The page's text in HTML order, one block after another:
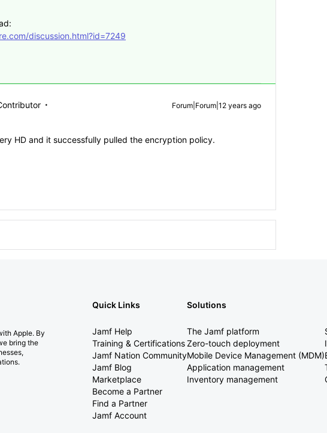
discussion.html?id=7249
Forum|Forum|12 years ago
HD and it successfully pulled the encryption policy.
Apple. By
bring the
Quick Links
Jamf Help
Training & Certifications
Jamf Nation Community
Jamf Blog
Marketplace
Become a Partner
Find a Partner
Jamf Account
Solutions
The Jamf platform
Zero-touch deployment
Mobile Device Management (MDM)
Application management
Inventory management